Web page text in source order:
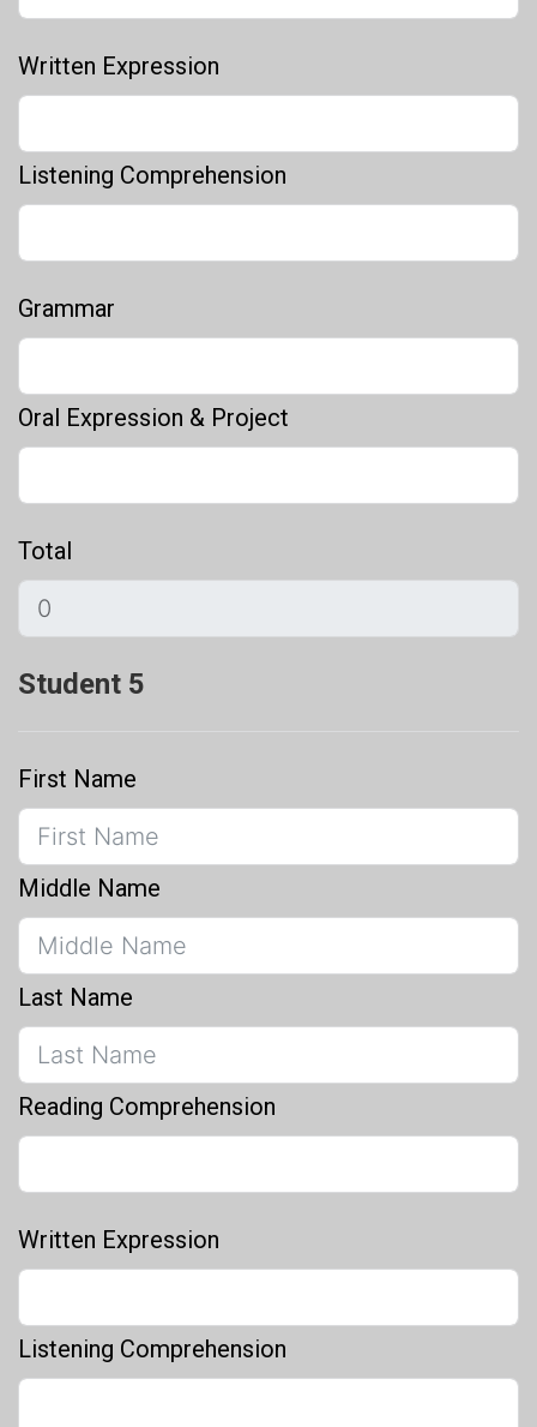
Written Expression
Listening Comprehension
Grammar
Oral Expression & Project
Total
Student 5
First Name
Middle Name
Last Name
Reading Comprehension
Written Expression
Listening Comprehension